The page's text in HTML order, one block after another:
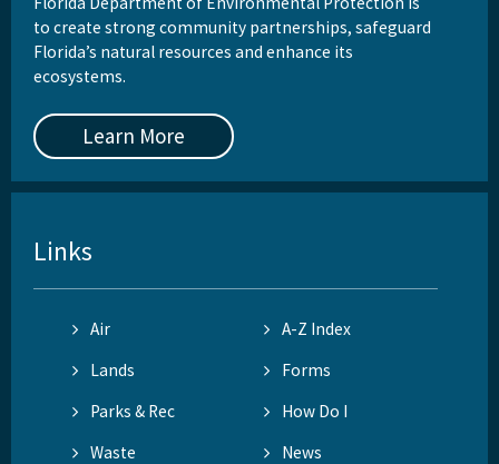
to create strong community partnerships, safeguard
Florida’s natural resources and enhance its
ecosystems.
Learn More
Links
Air
A-Z Index
Lands
Forms
Parks & Rec
How Do I
Waste
News